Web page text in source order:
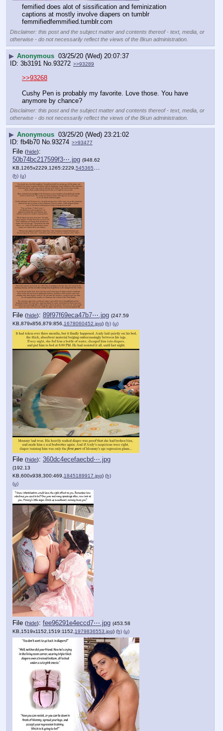
femified does alot of sissification and feminization
captions at mostly involve diapers on tumblr
femmifiedfemmified.tumblr.com
Disclaimer: this post and the subject matter and contents thereof - text, media, or
otherwise - do not necessarily reflect the views of the 8kun administration.
▶ Anonymous 03/25/20 (Wed) 20:07:37
3b3191 No.93272 >>93289
>>93268
Cushy Pen is probably my favorite. Love those. You have
anymore by chance?
Disclaimer: this post and the subject matter and contents thereof - text, media, or
otherwise - do not necessarily reflect the views of the 8kun administration.
▶ Anonymous 03/25/20 (Wed) 23:21:02
fb4b70 No.93274 >>93477
File (hide):
50b74bc217599f3⋯.jpg (948.62
KB,1265x2229,1265:2229, 545365728.jpg
(h) (u)
File (hide): 89f97f69eca47b7⋯.jpg (247.59
KB,879x856,879:856, 1678060452.jpg) (h) (u)
File (hide): 360dc4ecefaecbd⋯.jpg
(192.13
KB,600x938,300:469, 1845189917.jpg) (h)
(u)
File (hide): fee96291e4eccd7⋯.jpg (453.58
KB,1519x1152,1519:1152, 1979836553.jpg) (h) (u)